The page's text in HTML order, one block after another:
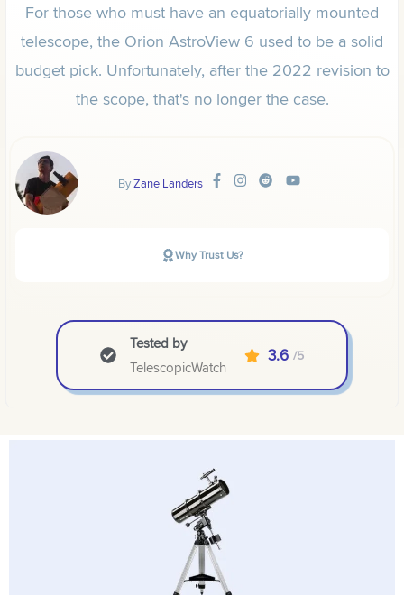
For those who must have an equatorially mounted
telescope, the Orion AstroView 6 used to be a solid
budget pick. Unfortunately, after the 2022 revision to
the scope, that's no longer the case.
ByZane Landers
Why Trust Us?
Tested by
TelescopicWatch
3.6 /5